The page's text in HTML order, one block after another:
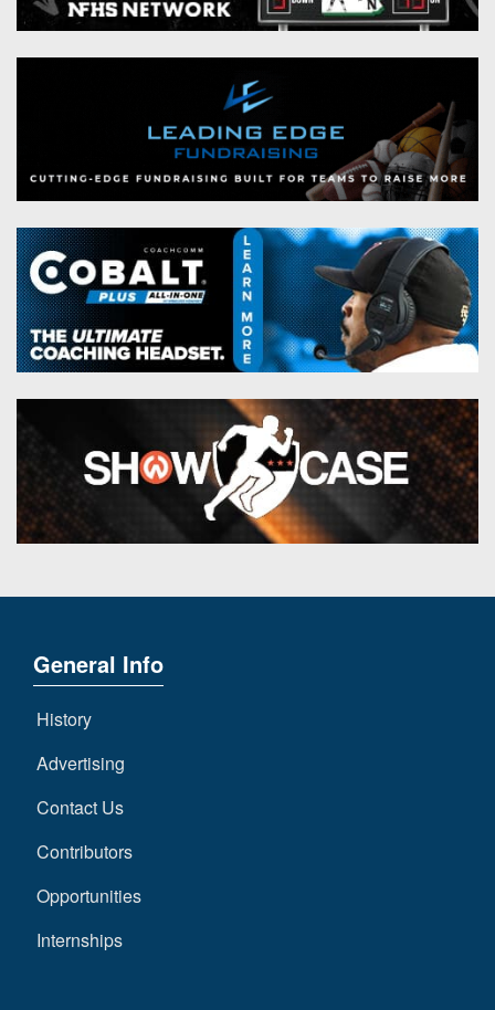
General Info
History
Advertising
Contact Us
Contributors
Opportunities
Internships